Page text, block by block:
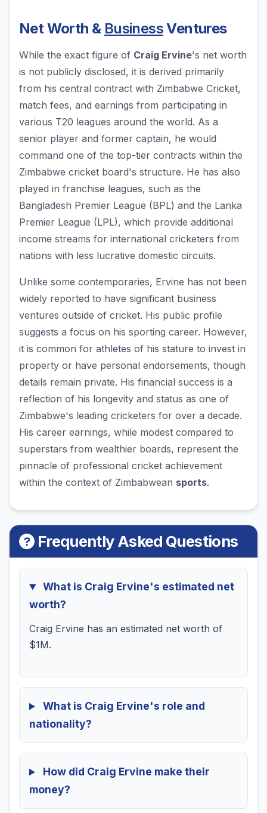
Net Worth & BusinessVentures
While the exact figure of Craig Ervine's net worth
is not publicly disclosed, it is derived primarily
from his central contract with Zimbabwe Cricket,
match fees, and earnings from participating in
various T20 leagues around the world. As a
senior player and former captain, he would
command one of the top-tier contracts within the
Zimbabwe cricket board's structure. He has also
played in franchise leagues, such as the
Bangladesh Premier League (BPL) and the Lanka
Premier League (LPL), which provide additional
income streams for international cricketers from
nations with less lucrative domestic circuits.
Unlike some contemporaries, Ervine has not been
widely reported to have significant business
ventures outside of cricket. His public profile
suggests a focus on his sporting career. However,
it is common for athletes of his stature to invest in
property or have personal endorsements, though
details remain private. His financial success is a
reflection of his longevity and status as one of
Zimbabwe's leading cricketers for over a decade.
His career earnings, while modest compared to
superstars from wealthier boards, represent the
pinnacle of professional cricket achievement
within the context of Zimbabwean sports.
Frequently Asked Questions
What is Craig Ervine's estimated net
worth?
Craig Ervine has an estimated net worth of
$1M.
What is Craig Ervine's role and
nationality?
How did Craig Ervine make their
money?